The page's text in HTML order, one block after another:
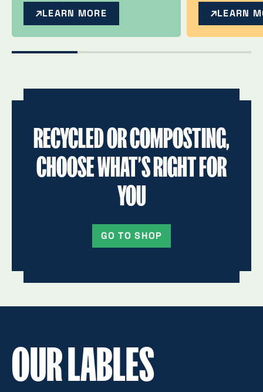
LEARN MORE LEARN
RECYCLED OR COMPOSTING,
CHOOSE WHAT’S RIGHT FOR
YOU
GO TO SHOP
OUR LABLES